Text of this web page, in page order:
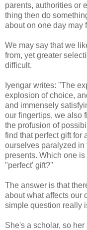
parents, authorities or
thing then do
about on one day may
We may say that we
from, yet greater
difficult.
Iyengar writes: "The
explosion of choice,
and immensely
our fingertips, we also
the profusion of
find that perfect gift for
ourselves paralyzed in
presents. Which one
"perfect' gift?''
The answer is that
about what affects our
simple question really
She's a scholar, so